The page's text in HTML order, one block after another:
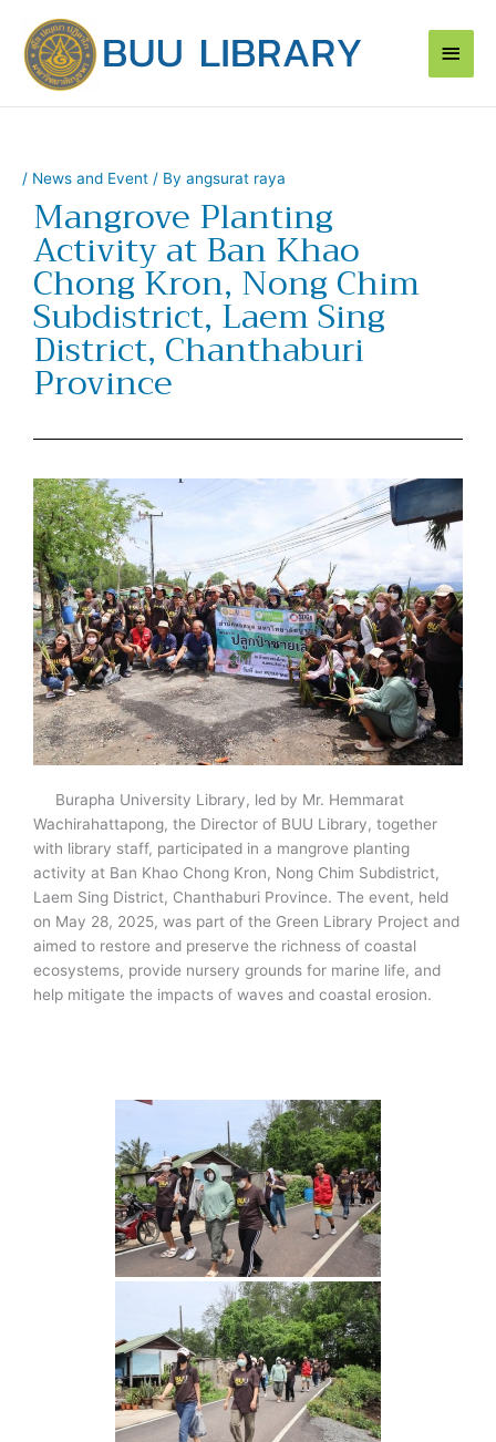
content
Main
/ News and Event / By angsurat raya
Mangrove Planting
Activity at Ban Khao
Chong Kron, Nong Chim
Subdistrict, Laem Sing
District, Chanthaburi
Province
Burapha University Library, led by Mr. Hemmarat
Wachirahattapong, the Director of BUU Library, together
with library staff, participated in a mangrove planting
activity at Ban Khao Chong Kron, Nong Chim Subdistrict,
Laem Sing District, Chanthaburi Province. The event, held
on May 28, 2025, was part of the Green Library Project and
aimed to restore and preserve the richness of coastal
ecosystems, provide nursery grounds for marine life, and
help mitigate the impacts of waves and coastal erosion.